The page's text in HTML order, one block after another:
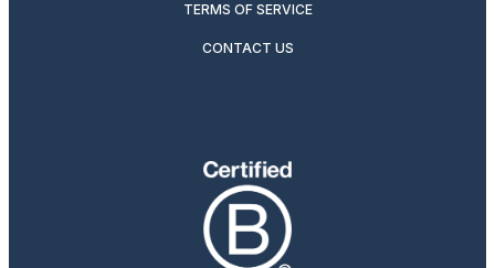
TERMS OF SERVICE
CONTACT US